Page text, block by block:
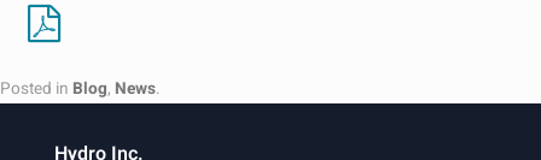
Posted in Blog, News.
Hydro Inc.